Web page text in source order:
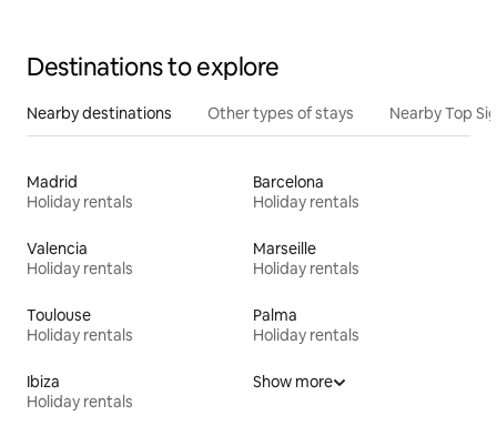
Destinations to explore
Nearby destinations Other types of stays Nearby Top
Madrid
Holiday rentals
Barcelona
Holiday rentals
Valencia
Holiday rentals
Marseille
Holiday rentals
Toulouse
Holiday rentals
Palma
Holiday rentals
Ibiza
Holiday rentals
Show more